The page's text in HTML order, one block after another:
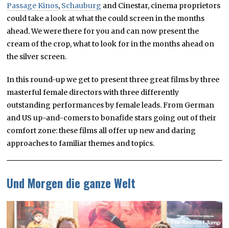
Passage Kinos, Schauburg and Cinestar, cinema proprietors
could take a look at what the could screen in the months
ahead. We were there for you and can now present the
cream of the crop, what to look for in the months ahead on
the silver screen.
In this round-up we get to present three great films by three
masterful female directors with three differently
outstanding performances by female leads. From German
and US up-and-comers to bonafide stars going out of their
comfort zone: these films all offer up new and daring
approaches to familiar themes and topics.
Und Morgen die ganze Welt